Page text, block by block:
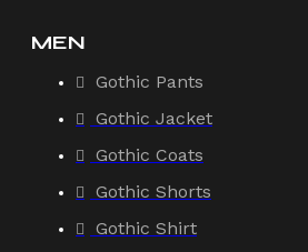
MEN
Gothic Pants
Gothic Jacket
Gothic Coats
Gothic Shorts
Gothic Shirt